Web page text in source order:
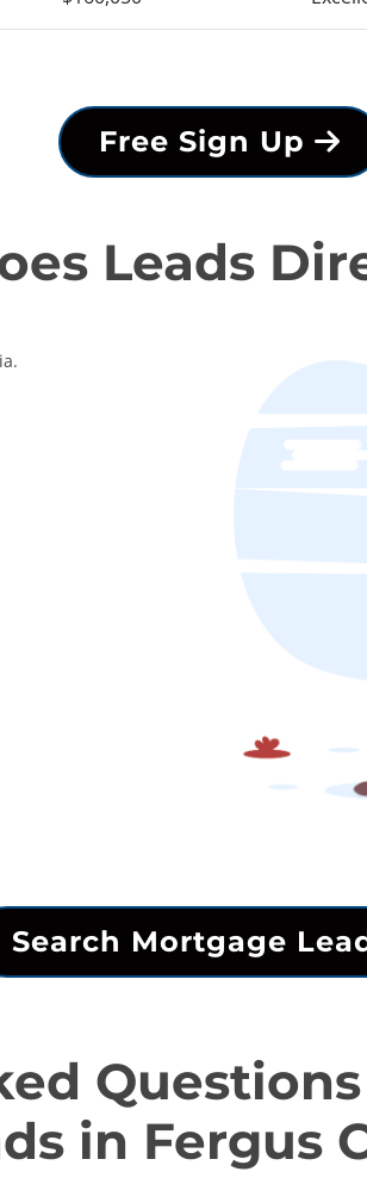
Free Sign Up
Leads
Search Mortgage
in Fergus